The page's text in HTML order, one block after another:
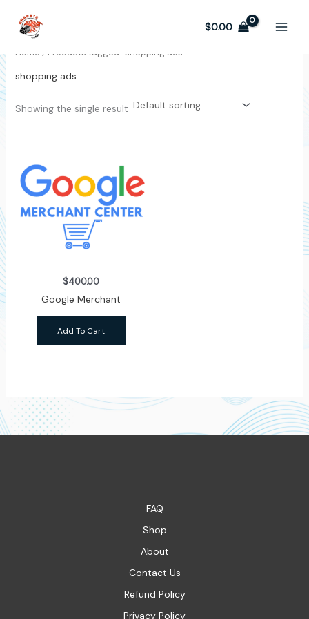
content
$0.00
Home / Products tagged “shopping ads”
shopping ads
Showing the single result
$400.00
Google Merchant
Add To Cart
FAQ
Shop
About
Contact Us
Refund Policy
Privacy Policy